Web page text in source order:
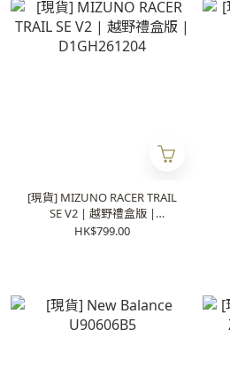
[現貨] MIZUNO RACER TRAIL
SE V2 | 越野禮盒版 |
D1GH261204
HK$799.00